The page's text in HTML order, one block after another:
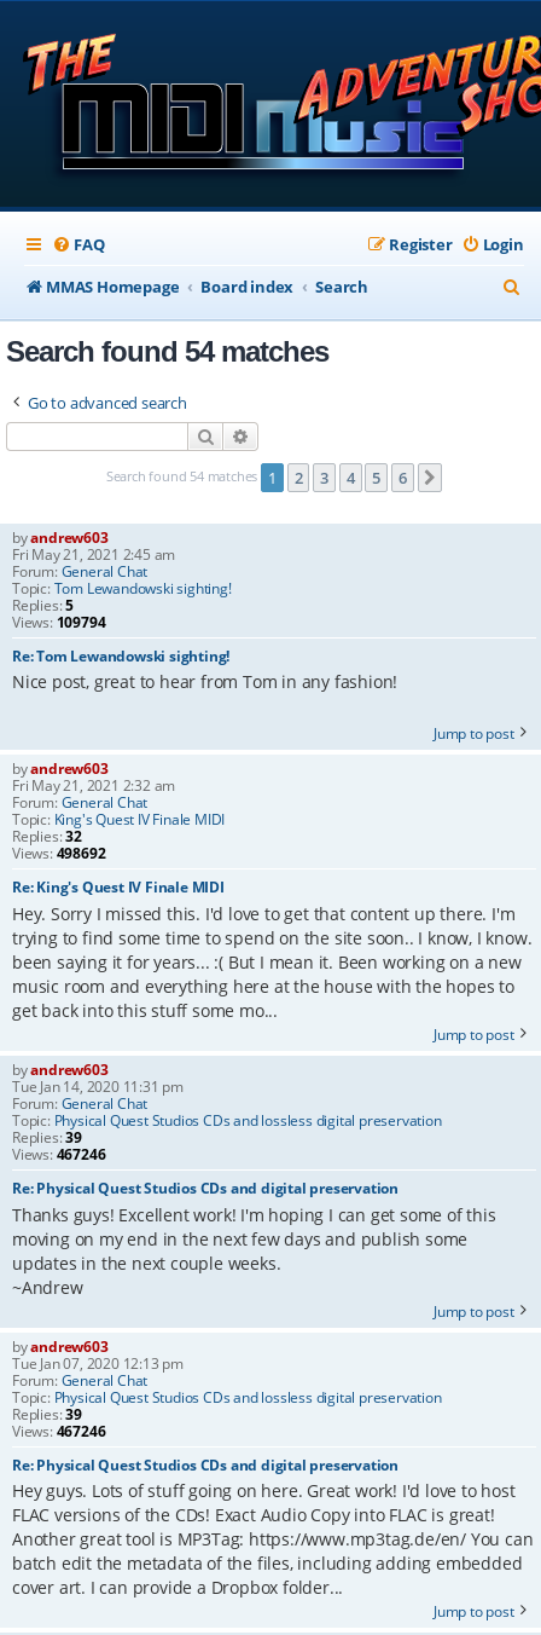
FAQ Login
Register
MMAS Homepage
Board index Search
e
Search found 54 matches
Go to advanced search
Search
Search found 54 matches 1 2 3 4 5 6
byandrew603
Fri May 21, 2021 2:45 am
Forum:General Chat
Topic:Tom Lewandowski sighting!
Replies:5
Views: 109794
Re: Tom Lewandowski sighting!
Nice post, great to hear from Tom in any fashion!
Jump to post
byandrew603
Fri May 21, 2021 2:32 am
Forum:General Chat
Topic: King's Quest IV Finale MIDI
Replies:32
Views:498692
Re: King's Quest IV Finale MIDI
Hey. Sorry I missed this. I'd love to get that content up there. I'm
trying to find some time to spend on the site soon.. I know, I know.
been saying it for years... :( But I mean it. Been working on a new
music room and everything here at the house with the hopes to
get back into this stuff some mo...
Jump to post
byandrew603
Tue Jan 14, 2020 11:31 pm
Forum:General Chat
Topic: Physical Quest Studios CDs and lossless digital preservation
Replies:39
Views:467246
Re: Physical Quest Studios CDs and digital preservation
Thanks guys! Excellent work! I'm hoping I can get some of this
moving on my end in the next few days and publish some
updates in the next couple weeks.
~Andrew
Jump to post
byandrew603
Tue Jan 07, 2020 12:13 pm
Forum:General Chat
Topic: Physical Quest Studios CDs and lossless digital preservation
Replies:39
Views:467246
Re: Physical Quest Studios CDs and digital preservation
Hey guys. Lots of stuff going on here. Great work! I'd love to host
FLAC versions of the CDs! Exact Audio Copy into FLAC is great!
Another great tool is MP3Tag: https://www.mp3tag.de/en/ You can
batch edit the metadata of the files, including adding embedded
cover art. I can provide a Dropbox folder...
Jump to post